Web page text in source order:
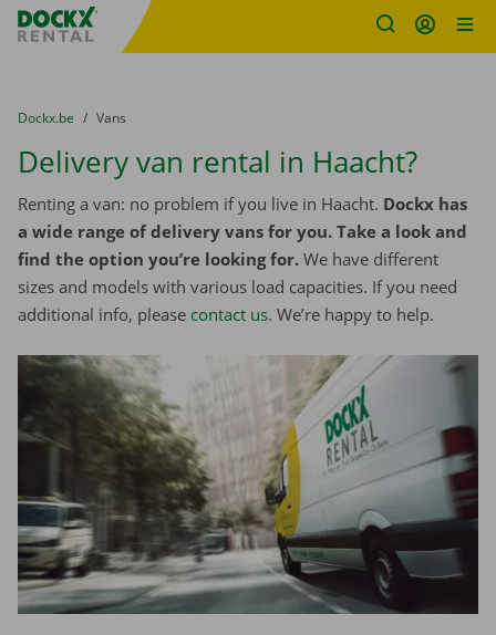
Fratello DEMO
You are here:
from
Dockx.be to
Vans
Delivery van rental in Haacht?
Renting a van: no problem if you live in Haacht. Dockx has
a wide range of delivery vans for you. Take a look and
find the option you’re looking for. We have different
sizes and models with various load capacities. If you need
additional info, please contact us. We’re happy to help.